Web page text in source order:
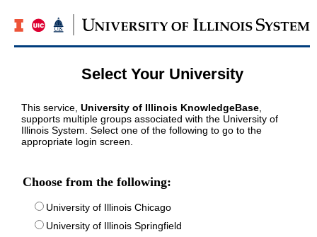
Select Your University
This service, University of Illinois KnowledgeBase
supports multiple groups associated with the University of
Illinois System. Select one of the following to go to the
appropriate login screen.
Choose from the following:
University of Illinois Chicago
University of Illinois Springfield